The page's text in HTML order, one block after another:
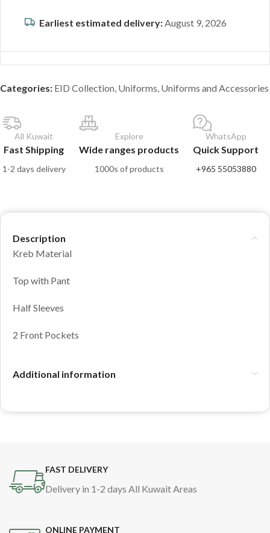
Earliest estimated delivery:August 9, 2026
Categories: EID Collection, Uniforms, Uniforms and Accessories
All Kuwait
Fast Shipping
1-2 days delivery
Explore
Wide ranges products
1000s of products
WhatsApp
Quick Support
+965 55053880
Description
Kreb Material
Top with Pant
Half Sleeves
2 Front Pockets
Additional information
FAST DELIVERY
Delivery in 1-2 days All Kuwait Areas
ONLINE PAYMENT